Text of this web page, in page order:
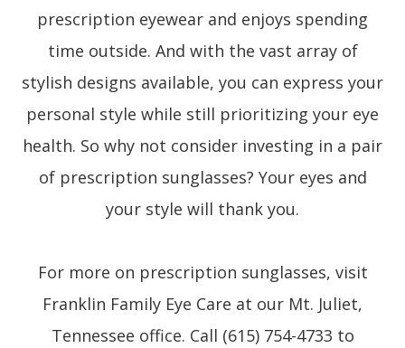
prescription eyewear and enjoys spending
time outside. And with the vast array of
stylish designs available, you can express your
personal style while still prioritizing your eye
health. So why not consider investing in a pair
of prescription sunglasses? Your eyes and
your style will thank you.
For more on prescription sunglasses, visit
Franklin Family Eye Care at our Mt. Juliet,
Tennessee office. Call (615) 754-4733 to